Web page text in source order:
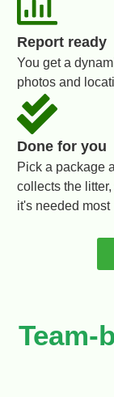
Report ready
You get a
photos and
Done for you
Pick a package
collects the
it's needed most
Team-